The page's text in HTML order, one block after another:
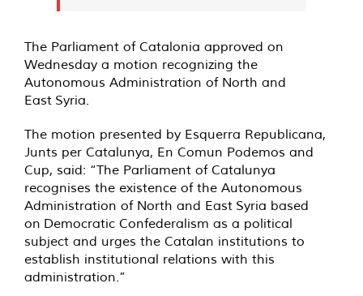
The Parliament of Catalonia approved on
Wednesday a motion recognizing the
Autonomous Administration of North and
East Syria.
The motion presented by Esquerra Republicana,
Junts per Catalunya, En Comun Podemos and
Cup, said: “The Parliament of Catalunya
recognises the existence of the Autonomous
Administration of North and East Syria based
on Democratic Confederalism as a political
subject and urges the Catalan institutions to
establish institutional relations with this
administration.”